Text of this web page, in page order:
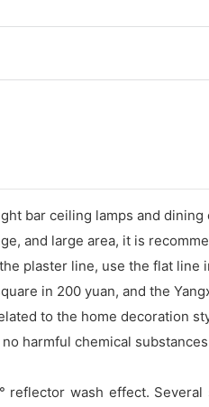
bar ceiling lamps and
and large area, it is
plaster line, use the flat
in 200 yuan, and the
to the home decoration
harmful chemical
reflector wash effect.